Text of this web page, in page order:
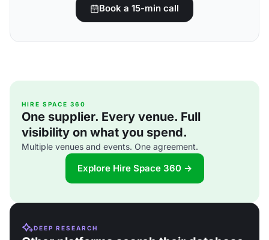
Book a 15-min call
HIRE SPACE 360
One supplier. Every venue. Full
visibility on what you spend.
Multiple venues and events. One agreement.
Explore Hire Space 360 →
DEEP RESEARCH